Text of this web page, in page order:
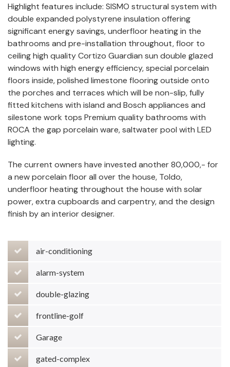
Highlight features include: SISMO structural system with
double expanded polystyrene insulation offering
significant energy savings, underfloor heating in the
bathrooms and pre-installation throughout, floor to
ceiling high quality Cortizo Guardian sun double glazed
windows with high energy efficiency, special porcelain
floors inside, polished limestone flooring outside onto
the porches and terraces which will be non-slip, fully
fitted kitchens with island and Bosch appliances and
silestone work tops Premium quality bathrooms with
ROCA the gap porcelain ware, saltwater pool with LED
lighting.
The current owners have invested another 80,000,- for
a new porcelain floor all over the house, Toldo,
underfloor heating throughout the house with solar
power, extra cupboards and carpentry, and the design
finish by an interior designer.
air-conditioning
alarm-system
double-glazing
frontline-golf
Garage
gated-complex